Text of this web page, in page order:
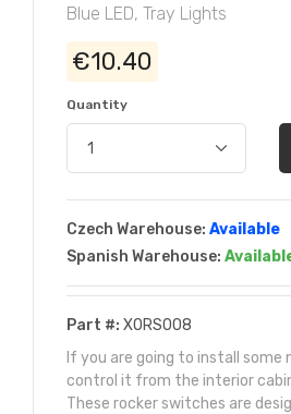
Blue LED, Tray Lights
€10.40
Quantity
Czech Warehouse: Available
Spanish Warehouse:
Part #: XORS008
If you are going to install
control it from the interior
These rocker switches are